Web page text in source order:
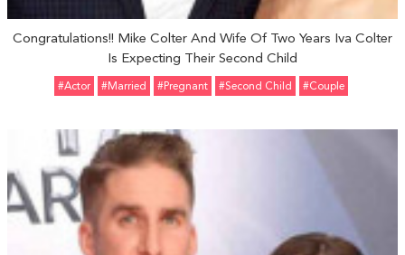
Congratulations!! Mike Colter And Wife Of Two Years Iva Colter
Is Expecting Their Second Child
#Actor #married #pregnant #Second Child #Couple